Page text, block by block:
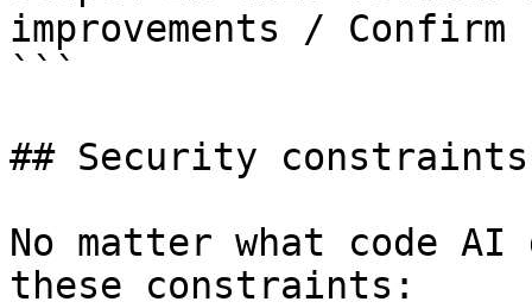
improvements /
```
## Security
No matter what code
these constraints: